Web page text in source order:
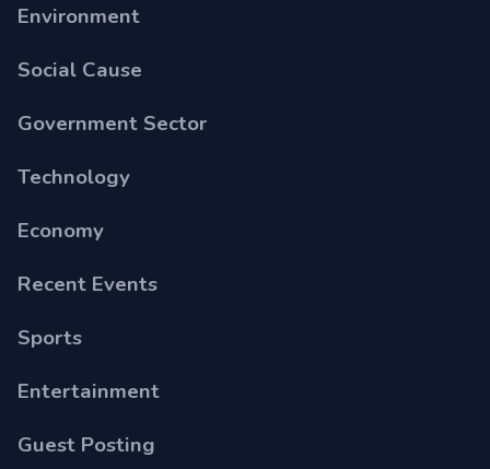
Environment
Social Cause
Government Sector
Technology
Economy
Recent Events
Sports
Entertainment
Guest Posting